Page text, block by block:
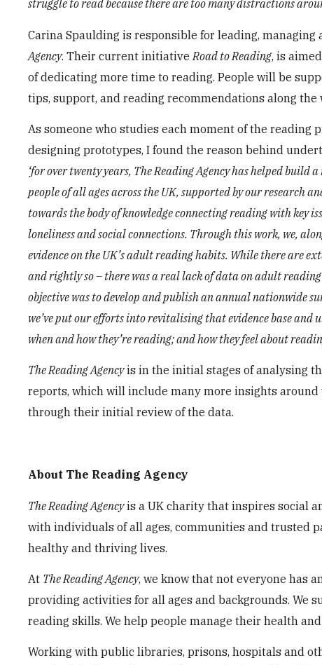
struggle to read because there are too many distractions
Carina Spaulding is responsible for leading,
Agency. Their current initiative Road to Reading, is
of dedicating more time to reading. People will be
tips, support, and reading recommendations along the
As someone who studies each moment of the reading
designing prototypes, I found the reason behind
‘for over twenty years, The Reading Agency has helped
people of all ages across the UK, supported by our research
towards the body of knowledge connecting reading with key
loneliness and social connections. Through this work, we,
evidence on the UK’s adult reading habits. While there are
and rightly so – there was a real lack of data on adult
objective was to develop and publish an annual nationwide
we’ve put our efforts into revitalising that evidence base
when and how they’re reading; and how they feel about
The Reading Agencyis in the initial stages of analysing
reports, which will include many more insights
through their initial review of the data.
About The Reading Agency
The Reading Agencyis a UK charity that inspires social
with individuals of all ages, communities and trusted
healthy and thriving lives.
At The Reading Agency, we know that not everyone has
providing activities for all ages and backgrounds. We
reading skills. We help people manage their health
Working with public libraries, prisons, hospitals and